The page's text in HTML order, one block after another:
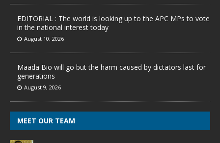
EDITORIAL : The world is looking up to the APC MPs to vote
in the national interest today
August 10, 2026
Maada Bio will go but the harm caused by dictators last for
generations
August 9, 2026
MEET OUR TEAM